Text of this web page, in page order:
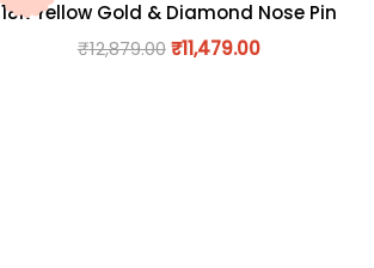
18K Yellow Gold & Diamond Nose Pin
₹12,879.00 ₹11,479.00